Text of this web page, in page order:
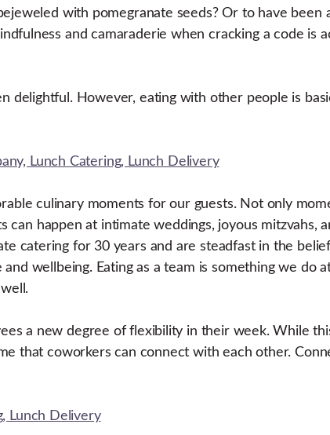
with pomegranate seeds? Or to have been
and camaraderie when cracking a code is
delightful. However, eating with other people is
culinary moments for our guests. Not only
happen at intimate weddings, joyous mitzvahs,
catering for 30 years and are steadfast in the
wellbeing. Eating as a team is something we do
a new degree of flexibility in their week. While
that coworkers can connect with each other.